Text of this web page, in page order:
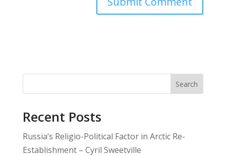
Search
Recent Posts
Russia’s Religio-Political Factor in Arctic Re-
Establishment – Cyril Sweetville